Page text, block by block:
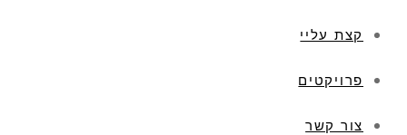
קצת עליי
פרויקטים
צור קשר